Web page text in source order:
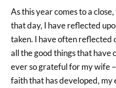
As this year comes to a
that day, I have reflected
taken. I have often reflected
all the good things that have
ever so grateful for my wife
faith that has developed, my